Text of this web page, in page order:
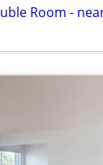
Room -